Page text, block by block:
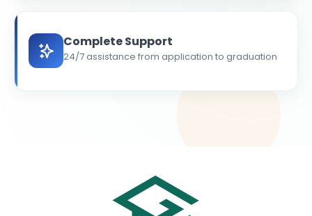
Complete Support
24/7 assistance from application to graduation